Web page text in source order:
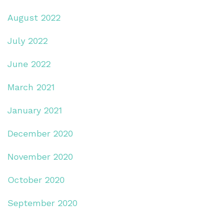
August 2022
July 2022
June 2022
March 2021
January 2021
December 2020
November 2020
October 2020
September 2020